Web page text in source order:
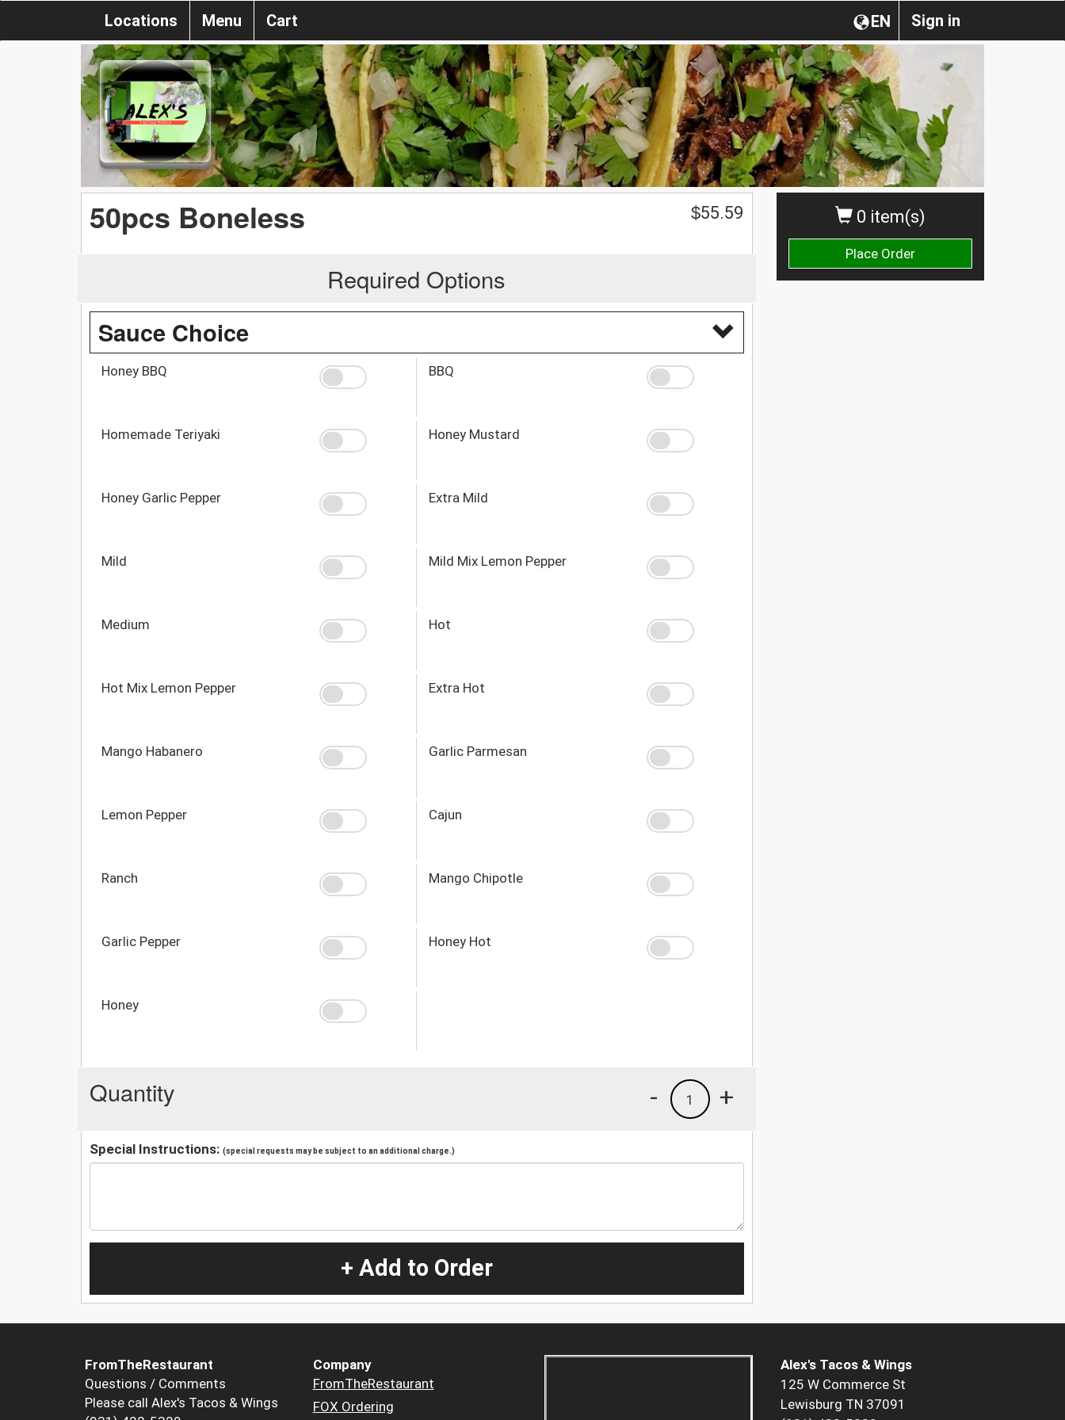
Sign in
EN
Locations Menu Cart
0 item(s)
Place Order
50pcs Boneless $55.59
Required Options
Sauce Choice
Honey BBQ BBQ
Homemade Teriyaki Honey Mustard
Honey Garlic Pepper Extra Mild
Mild Mild Mix Lemon Pepper
Medium Hot
Hot Mix Lemon Pepper Extra Hot
Mango Habanero Garlic Parmesan
Lemon Pepper Cajun
Ranch Mango Chipotle
Garlic Pepper Honey Hot
Honey
Quantity +
1
-
Special Instructions: (special requests may be subject to an additional charge.)
+ Add to Order
FromTheRestaurant
Questions / Comments
Please call Alex's Tacos & Wings
Company
FromTheRestaurant
FOX Ordering
Alex's Tacos & Wings
125 W Commerce St
Lewisburg TN 37091